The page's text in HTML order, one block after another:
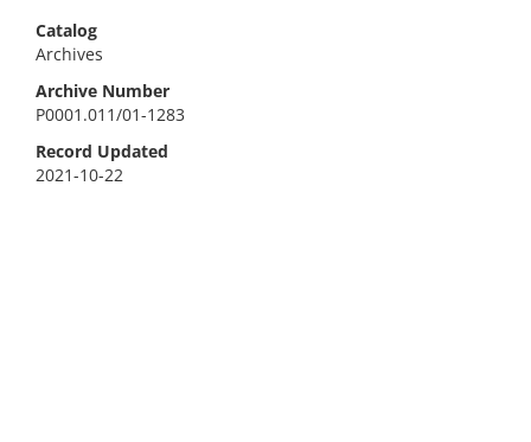
Catalog
Archives
Archive Number
P0001.011/01-1283
Record Updated
2021-10-22